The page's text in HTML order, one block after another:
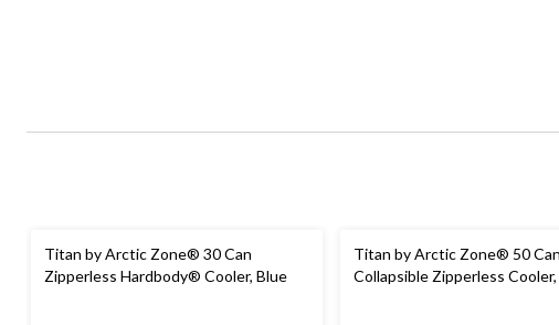
Titan by Arctic Zone® 30 Can
Zipperless Hardbody® Cooler, Blue
Titan by Arctic Zone® 50 Can
Collapsible Zipperless